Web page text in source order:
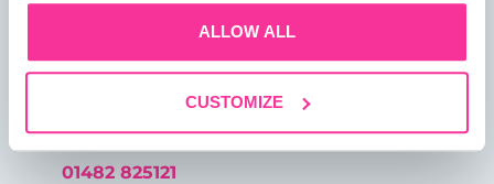
ALLOW ALL
CUSTOMIZE
01482 825121